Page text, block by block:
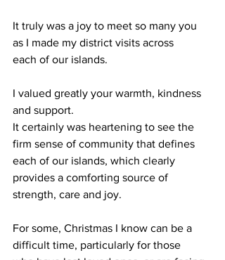
It truly was a joy to meet so many you
as I made my district visits across
each of our islands.
I valued greatly your warmth, kindness
and support.
It certainly was heartening to see the
firm sense of community that defines
each of our islands, which clearly
provides a comforting source of
strength, care and joy.
For some, Christmas I know can be a
difficult time, particularly for those